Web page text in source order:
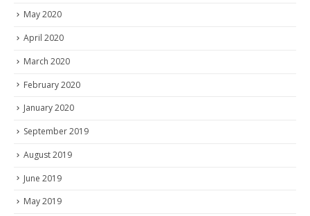
May 2020
April 2020
March 2020
February 2020
January 2020
September 2019
August 2019
June 2019
May 2019